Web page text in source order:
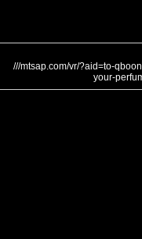
///mtsap.com/vr/?aid=to-
your-